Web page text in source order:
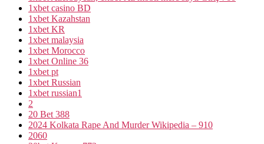
1xbet casino BD
1xbet Kazahstan
1xbet KR
1xbet malaysia
1xbet Morocco
1xbet Online 36
1xbet pt
1xbet Russian
1xbet russian1
2
20 Bet 388
2024 Kolkata Rape And Murder Wikipedia – 910
2060